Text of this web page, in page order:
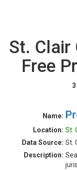
St. Clair
Free
3
Name:
Location: St.
Data Source: St.
Description: